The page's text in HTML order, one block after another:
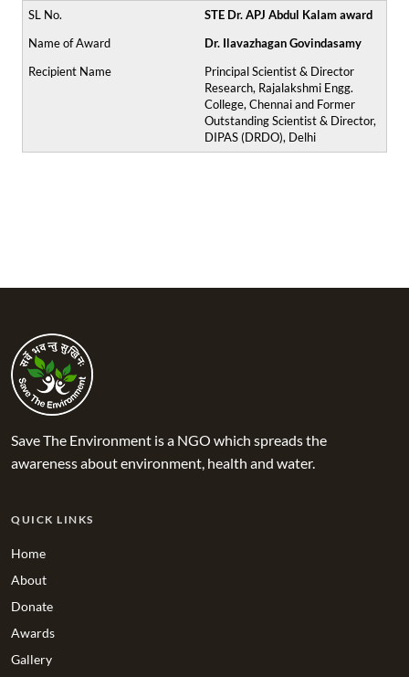
STE Dr. APJ Abdul Kalam award
Dr. Ilavazhagan Govindasamy
Principal Scientist & Director
Research, Rajalakshmi Engg.
College, Chennai and Former
Outstanding Scientist & Director,
DIPAS (DRDO), Delhi
Save The Environment is a NGO which spreads the
awareness about environment, health and water.
QUICK LINKS
Home
About
Donate
Awards
Gallery